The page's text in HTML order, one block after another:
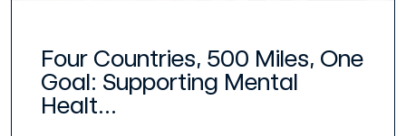
Four Countries, 500 Miles, One
Goal: Supporting Mental
Healt...